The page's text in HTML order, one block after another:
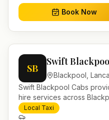
Book Now
SB
Swift
Blackpool
Swift Blackpool Cabs
hire services across
bookable airport transfers,
work.
Local Taxi